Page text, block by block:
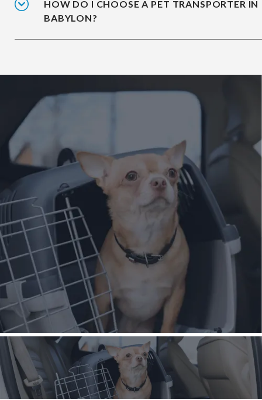
HOW DO I CHOOSE A PET TRANSPORTER IN
BABYLON?